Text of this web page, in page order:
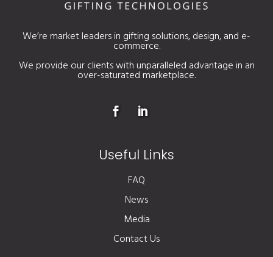
We’re market leaders in gifting solutions, design, and e-
commerce.
We provide our clients with unparalleled advantage in an
over-saturated marketplace.
Useful Links
FAQ
News
Media
Contact Us